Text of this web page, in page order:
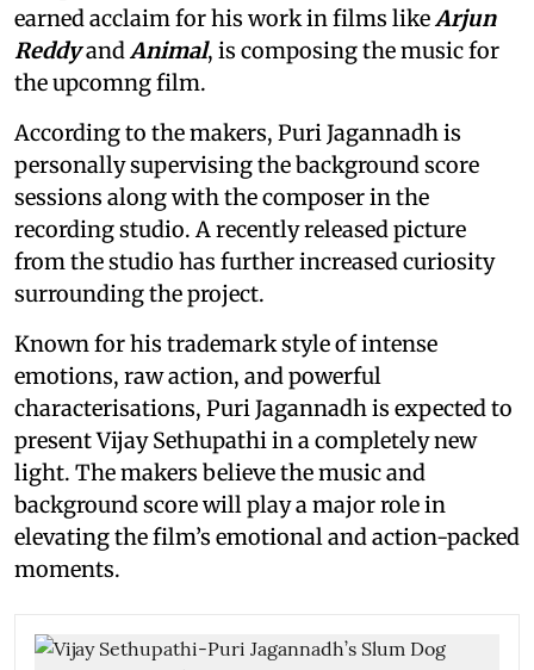
earned acclaim for his work in films likeArjun
ReddyandAnimal, is composing the music for
the upcomng film.
According to the makers, Puri Jagannadh is
personally supervising the background score
sessions along with the composer in the
recording studio. A recently released picture
from the studio has further increased curiosity
surrounding the project.
Known for his trademark style of intense
emotions, raw action, and powerful
characterisations, Puri Jagannadh is expected to
present Vijay Sethupathi in a completely new
light. The makers believe the music and
background score will play a major role in
elevating the film’s emotional and action-packed
moments.